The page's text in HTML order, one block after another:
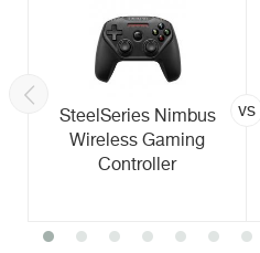
SteelSeries Nimbus
Wireless Gaming
Controller
vs